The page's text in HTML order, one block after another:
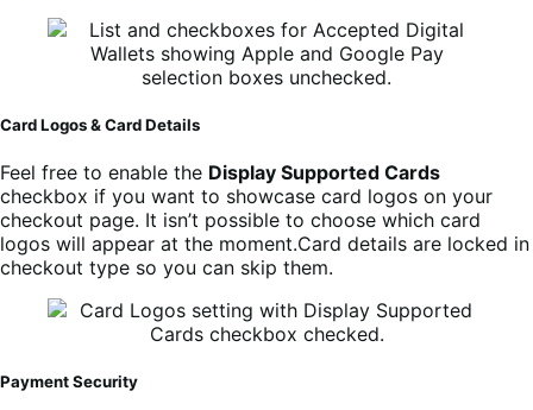
Card Logos & Card Details
Feel free to enable the Display Supported Cards
checkbox if you want to showcase card logos on your
checkout page. It isn’t possible to choose which card
logos will appear at the moment.Card details are locked in
checkout type so you can skip them.
Payment Security